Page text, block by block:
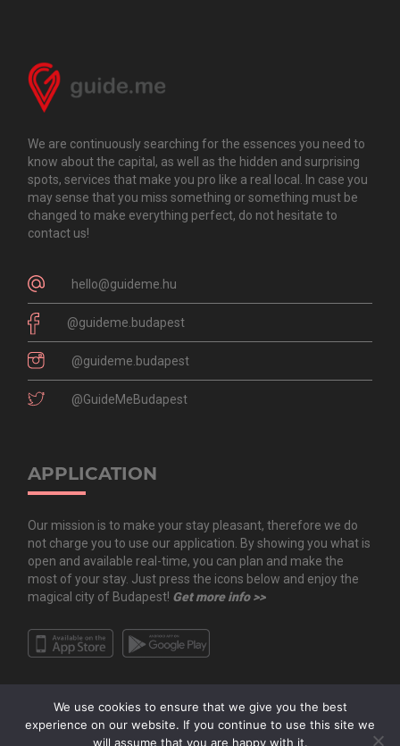
We are continuously searching for the essences you need to
know about the capital, as well as the hidden and surprising
spots, services that make you pro like a real local. In case you
may sense that you miss something or something must be
changed to make everything perfect, do not hesitate to
contact us!
hello@guideme.hu
@guideme.budapest
@guideme.budapest
@GuideMeBudapest
APPLICATION
Our mission is to make your stay pleasant, therefore we do
not charge you to use our application. By showing you what is
open and available real-time, you can plan and make the
most of your stay. Just press the icons below and enjoy the
magical city of Budapest! Get more info >>
We use cookies to ensure that we give you the best
experience on our website. If you continue to use this site we
will assume that you are happy with it.